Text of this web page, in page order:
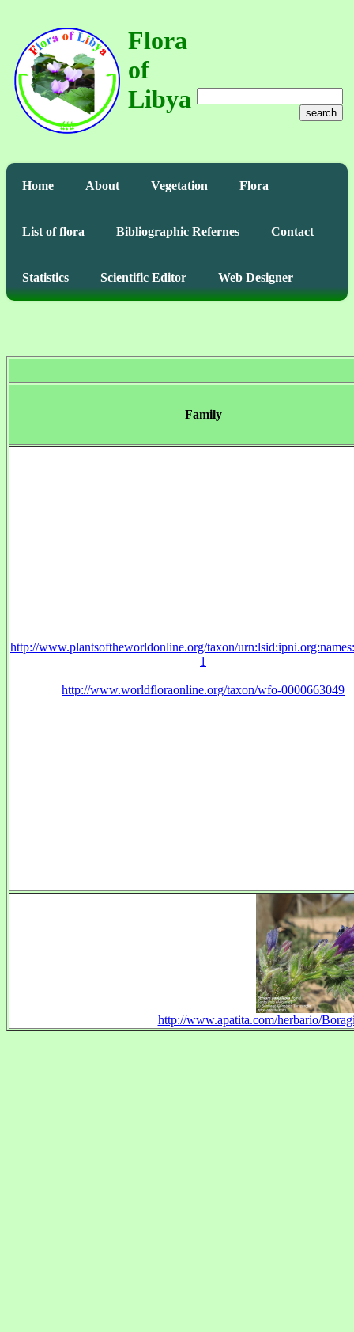
Flora
of
Libya
search
Home About Vegetation Flora
List of flora Bibliographic Refernes Contact
Statistics Scientific Editor Web Designer
Family
http://www.plantsoftheworldonline.org/taxon/
1
http://www.worldfloraonline.org/taxon/wfo-0000663049
http://www.apatita.com/herbario/